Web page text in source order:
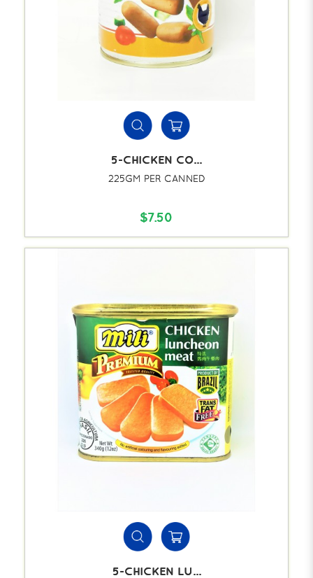
5-CHICKEN CO...
225GM PER CANNED
$7.50
5-CHICKEN LU...